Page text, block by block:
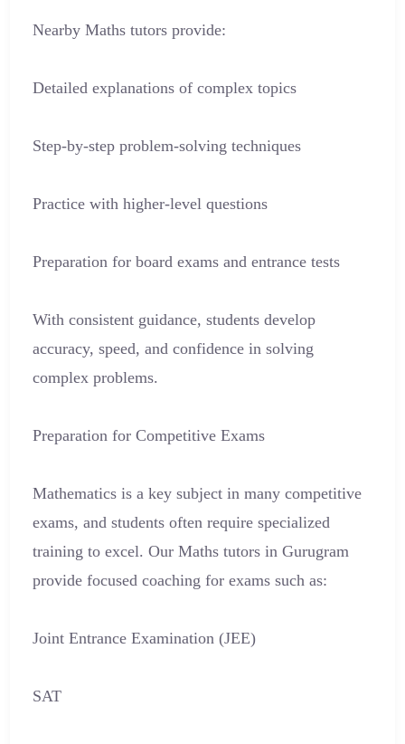
Nearby Maths tutors provide:
Detailed explanations of complex topics
Step-by-step problem-solving techniques
Practice with higher-level questions
Preparation for board exams and entrance tests
With consistent guidance, students develop
accuracy, speed, and confidence in solving
complex problems.
Preparation for Competitive Exams
Mathematics is a key subject in many competitive
exams, and students often require specialized
training to excel. Our Maths tutors in Gurugram
provide focused coaching for exams such as:
Joint Entrance Examination (JEE)
SAT